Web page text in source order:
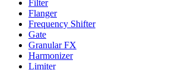
Filter
Flanger
Frequency Shifter
Gate
Granular FX
Harmonizer
Limiter